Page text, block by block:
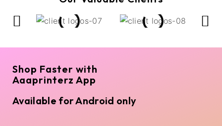
Shop Faster with
Aaaprinterz App
Available for Android only